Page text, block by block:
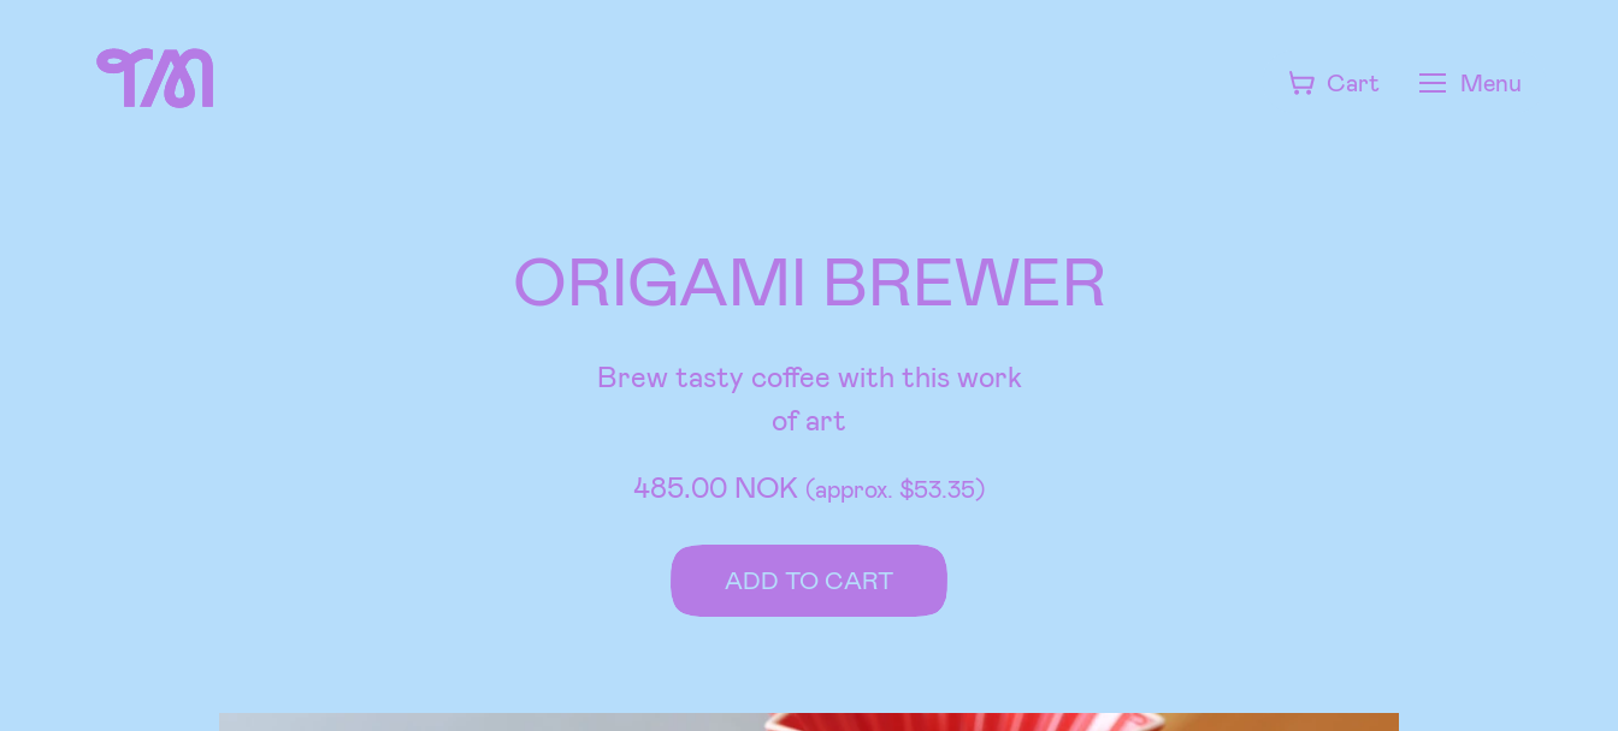
Cart Menu
ORIGAMI BREWER
Brew tasty coffee with this work
of art
485.00 NOK (approx. $53.35)
ADD TO CART